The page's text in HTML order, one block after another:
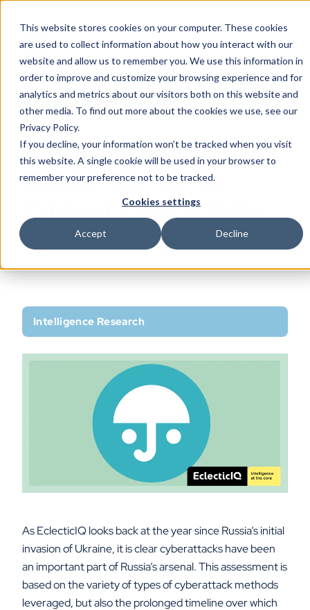
This website stores cookies on your computer. These cookies
are used to collect information about how you interact with our
website and allow us to remember you. We use this information in
order to improve and customize your browsing experience and for
analytics and metrics about our visitors both on this website and
other media. To find out more about the cookies we use, see our
Privacy Policy.
If you decline, your information won’t be tracked when you visit
this website. A single cookie will be used in your browser to
remember your preference not to be tracked.
Cookies settings
Accept Decline
EclecticIQ Threat Research Team
A Year of the Russia-
Ukraine War: Seven
Types of Cyberattacks
Used Against Ukraine
Intelligence Research
As EclecticIQ looks back at the year since Russia’s initial
invasion of Ukraine, it is clear cyberattacks have been
an important part of Russia’s arsenal. This assessment is
based on the variety of types of cyberattack methods
leveraged, but also the prolonged timeline over which